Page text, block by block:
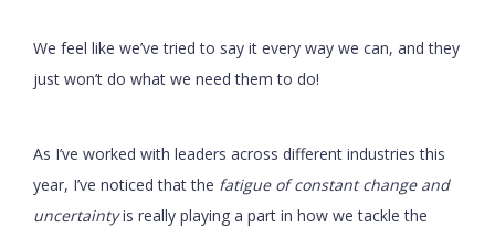
We feel like we’ve tried to say it every way we can, and they
just won’t do what we need them to do!
As I’ve worked with leaders across different industries this
year, I’ve noticed that the fatigue of constant change and
uncertaintyis really playing a part in how we tackle the